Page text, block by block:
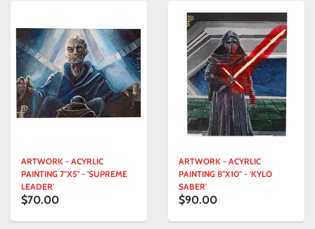
ARTWORK - ACYRLIC
PAINTING 7"X5" - 'SUPREME
LEADER'
$70.00
ARTWORK - ACYRLIC
PAINTING 8"X10" - 'KYLO
SABER'
$90.00